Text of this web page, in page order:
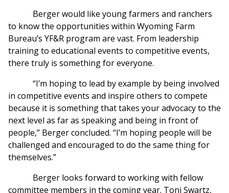
Berger would like young farmers and ranchers
to know the opportunities within Wyoming Farm
Bureau’s YF&R program are vast. From leadership
training to educational events to competitive events,
there truly is something for everyone.
“I’m hoping to lead by example by being involved
in competitive events and inspire others to compete
because it is something that takes your advocacy to the
next level as far as speaking and being in front of
people,” Berger concluded. “I’m hoping people will be
challenged and encouraged to do the same thing for
themselves.”
Berger looks forward to working with fellow
committee members in the coming year. Toni Swartz,